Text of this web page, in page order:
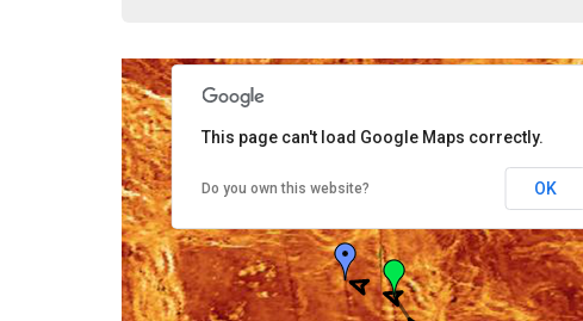
This page can't load Google Maps correctly.
Do you own this website? OK